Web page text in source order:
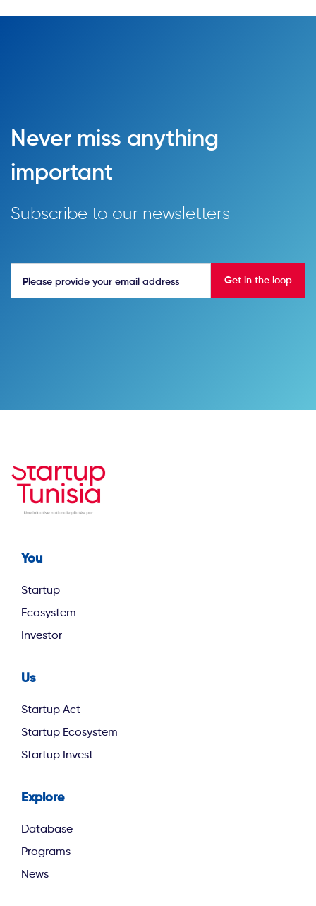
Never miss anything
important
Subscribe to our newsletters
Footer first
You
Startup
Ecosystem
Investor
footer second
Us
Startup Act
Startup Ecosystem
Startup Invest
footer third
Explore
Database
Programs
News